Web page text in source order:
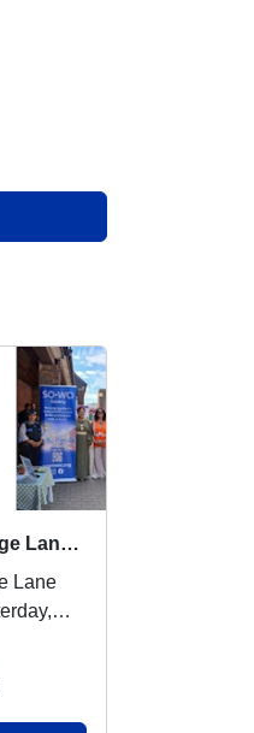
SNT Supports George Lane Summer Festival
Lane